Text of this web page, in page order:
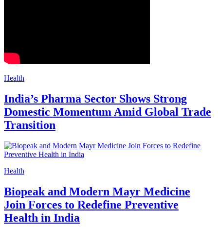
Health
India’s Pharma Sector Shows Strong
Domestic Momentum Amid Global Trade
Transition
Health
Biopeak and Modern Mayr Medicine
Join Forces to Redefine Preventive
Health in India